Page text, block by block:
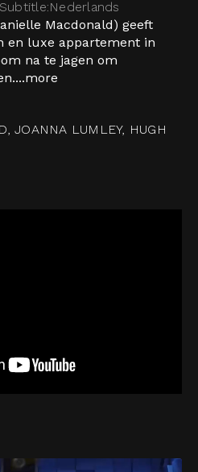
Subtitle:Nederlands
Macdonald) geeft
en luxe appartement in
na te jagen om
more
JOANNA LUMLEY, HUGH